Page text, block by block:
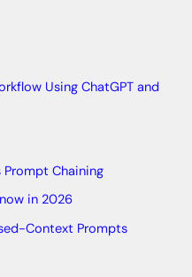
Using ChatGPT and
Chaining
in 2026
Context Prompts